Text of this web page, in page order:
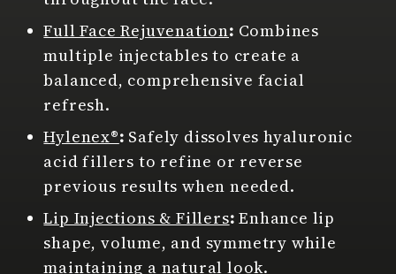
Full Face Rejuvenation: Combines
multiple injectables to create a
balanced, comprehensive facial
refresh.
Hylenex®: Safely dissolves hyaluronic
acid fillers to refine or reverse
previous results when needed.
Lip Injections & Fillers:Enhance lip
shape, volume, and symmetry while
maintaining a natural look.